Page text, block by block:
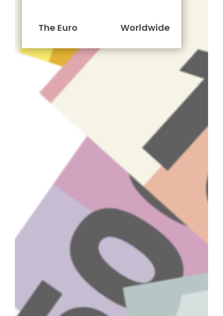
The Euro Worldwide